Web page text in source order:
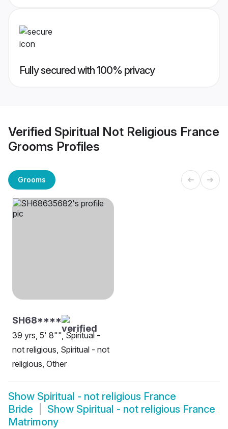
Fully secured with 100% privacy
Verified Spiritual Not Religious France
Grooms Profiles
Grooms
SH68****
39 yrs, 5' 8"", Spiritual -
not religious, Spiritual - not
religious, Other
Show Spiritual - not religious France
Bride
Show Spiritual - not religious France
Matrimony